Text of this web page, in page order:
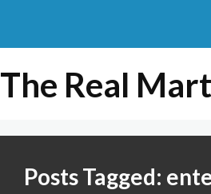
The Real
Posts Tagged: